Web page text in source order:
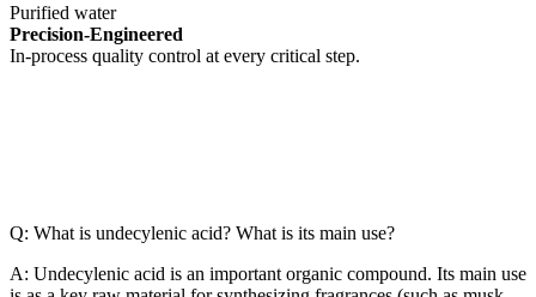
Purified water
Precision-Engineered
In-process quality control at every critical step.
Q: What is undecylenic acid? What is its main use?
A: Undecylenic acid is an important organic compound. Its main use